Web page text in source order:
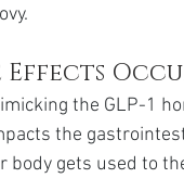
Effects
the GLP-1
the
body gets used to